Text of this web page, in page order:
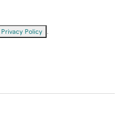
Privacy Policy